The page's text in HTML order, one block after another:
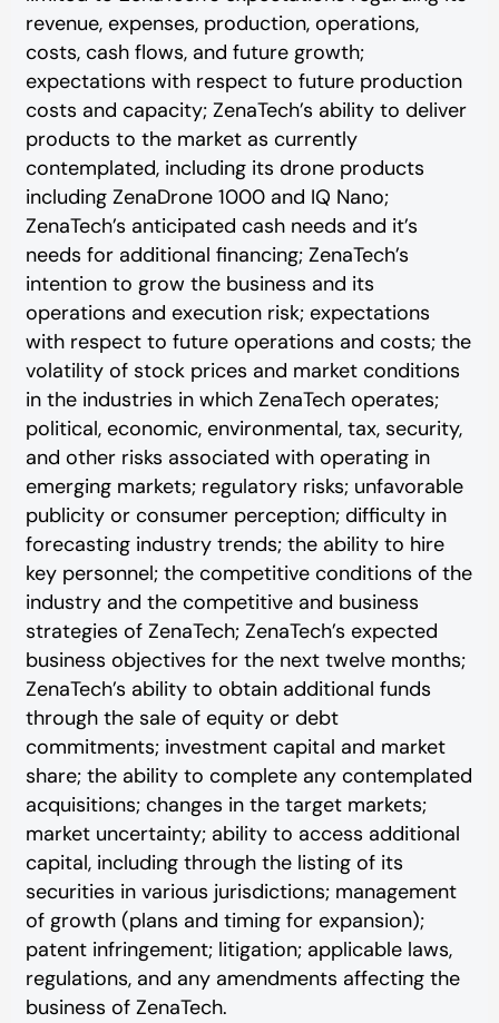
revenue, expenses, production, operations,
costs, cash flows, and future growth;
expectations with respect to future production
costs and capacity; ZenaTech’s ability to deliver
products to the market as currently
contemplated, including its drone products
including ZenaDrone 1000 and IQ Nano;
ZenaTech’s anticipated cash needs and it’s
needs for additional financing; ZenaTech’s
intention to grow the business and its
operations and execution risk; expectations
with respect to future operations and costs; the
volatility of stock prices and market conditions
in the industries in which ZenaTech operates;
political, economic, environmental, tax, security,
and other risks associated with operating in
emerging markets; regulatory risks; unfavorable
publicity or consumer perception; difficulty in
forecasting industry trends; the ability to hire
key personnel; the competitive conditions of the
industry and the competitive and business
strategies of ZenaTech; ZenaTech’s expected
business objectives for the next twelve months;
ZenaTech’s ability to obtain additional funds
through the sale of equity or debt
commitments; investment capital and market
share; the ability to complete any contemplated
acquisitions; changes in the target markets;
market uncertainty; ability to access additional
capital, including through the listing of its
securities in various jurisdictions; management
of growth (plans and timing for expansion);
patent infringement; litigation; applicable laws,
regulations, and any amendments affecting the
business of ZenaTech.